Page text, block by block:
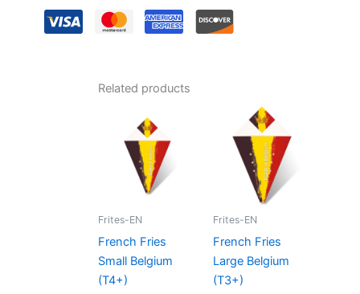
(T3+)
quantity
Related products
Frites-EN
French Fries
Small Belgium
(T4+)
Frites-EN
French Fries
Large Belgium
(T3+)